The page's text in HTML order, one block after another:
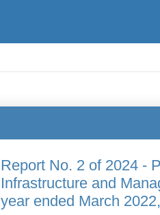
Report No. 2 of 2024 -
Infrastructure and
year ended March